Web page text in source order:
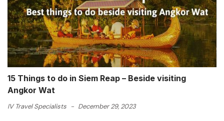
15 Things to do in Siem Reap – Beside visiting
Angkor Wat
IV Travel Specialists - December 29, 2023